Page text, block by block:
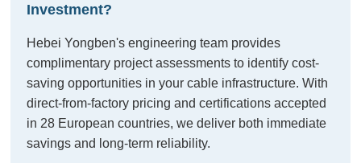
Investment?
Hebei Yongben's engineering team provides
complimentary project assessments to identify cost-
saving opportunities in your cable infrastructure. With
direct-from-factory pricing and certifications accepted
in 28 European countries, we deliver both immediate
savings and long-term reliability.